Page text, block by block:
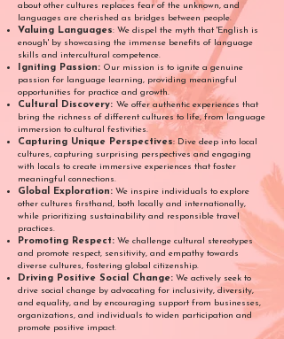
about other cultures replaces fear of the unknown, and
languages are cherished as bridges between people.
Valuing Languages: We dispel the myth that 'English is
enough' by showcasing the immense benefits of language
skills and intercultural competence.
Igniting Passion: Our mission is to ignite a genuine
passion for language learning, providing meaningful
opportunities for practice and growth.
Cultural Discovery: We offer authentic experiences that
bring the richness of different cultures to life, from language
immersion to cultural festivities.
Capturing Unique Perspectives: Dive deep into local
cultures, capturing surprising perspectives and engaging
with locals to create immersive experiences that foster
meaningful connections.
Global Exploration: We inspire individuals to explore
other cultures firsthand, both locally and internationally,
while prioritizing sustainability and responsible travel
practices.
Promoting Respect: We challenge cultural stereotypes
and promote respect, sensitivity, and empathy towards
diverse cultures, fostering global citizenship.
Driving Positive Social Change: We actively seek to
drive social change by advocating for inclusivity, diversity,
and equality, and by encouraging support from businesses,
organizations, and individuals to widen participation and
promote positive impact.